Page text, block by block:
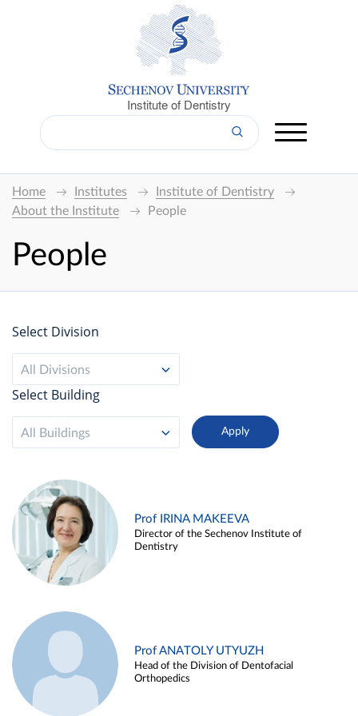
Institute of Dentistry
Home Institutes
Institute of Dentistry
About the Institute
People
People
Select Division
All Divisions
Select Building
All Buildings
Prof IRINA MAKEEVA
Director of the Sechenov Institute of
Dentistry
Prof ANATOLY UTYUZH
Head of the Division of Dentofacial
Orthopedics